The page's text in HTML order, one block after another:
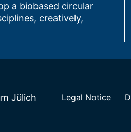
a biobased circular
creatively,
Jülich Legal Notice